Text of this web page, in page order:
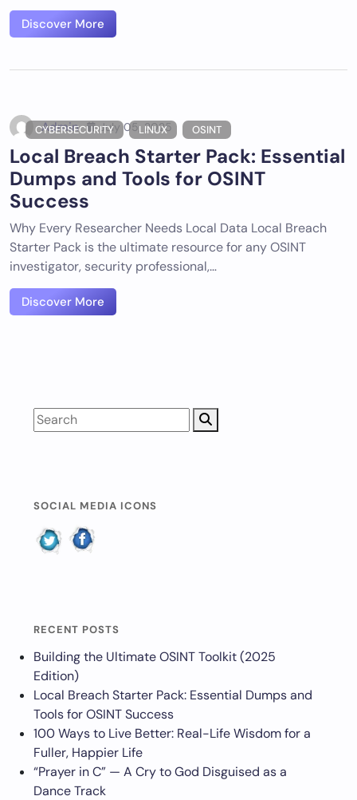
Discover More
CYBERSECURITY LINUX OSINT
Admin July 05, 2025
Local Breach Starter Pack: Essential
Dumps and Tools for OSINT
Success
Why Every Researcher Needs Local Data Local Breach
Starter Pack is the ultimate resource for any OSINT
investigator, security professional,…
Discover More
SOCIAL MEDIA ICONS
RECENT POSTS
Building the Ultimate OSINT Toolkit (2025
Edition)
Local Breach Starter Pack: Essential Dumps and
Tools for OSINT Success
100 Ways to Live Better: Real-Life Wisdom for a
Fuller, Happier Life
“Prayer in C” — A Cry to God Disguised as a
Dance Track